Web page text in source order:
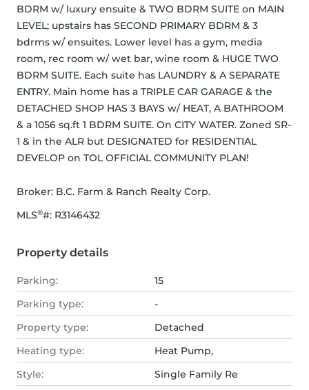
BDRM w/ luxury ensuite & TWO BDRM SUITE on MAIN
LEVEL; upstairs has SECOND PRIMARY BDRM & 3
bdrms w/ ensuites. Lower level has a gym, media
room, rec room w/ wet bar, wine room & HUGE TWO
BDRM SUITE. Each suite has LAUNDRY & A SEPARATE
ENTRY. Main home has a TRIPLE CAR GARAGE & the
DETACHED SHOP HAS 3 BAYS w/ HEAT, A BATHROOM
& a 1056 sq.ft 1 BDRM SUITE. On CITY WATER. Zoned SR-
1 & in the ALR but DESIGNATED for RESIDENTIAL
DEVELOP on TOL OFFICIAL COMMUNITY PLAN!
Broker: B.C. Farm & Ranch Realty Corp.
MLS®#: R3146432
Property details
Parking:
15
Parking type:
-
Property type:
Detached
Heating type:
Heat Pump,
Style:
Single Family Re